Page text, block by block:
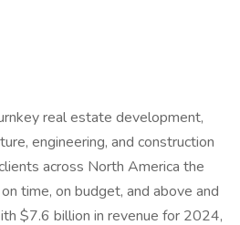
real estate development,
engineering, and construction
across North America the
time, on budget, and above and
$7.6 billion in revenue for 2024,